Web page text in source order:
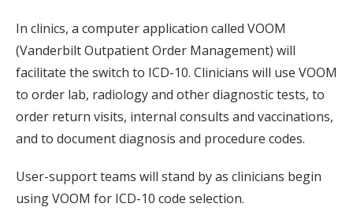
In clinics, a computer application called VOOM
(Vanderbilt Outpatient Order Management) will
facilitate the switch to ICD-10. Clinicians will use VOOM
to order lab, radiology and other diagnostic tests, to
order return visits, internal consults and vaccinations,
and to document diagnosis and procedure codes.
User-support teams will stand by as clinicians begin
using VOOM for ICD-10 code selection.